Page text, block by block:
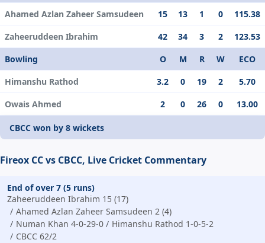
Ahamed Azlan Zaheer Samsudeen
15 13 1 0
115.38
Zaheeruddeen Ibrahim
42 34 3 2
123.53
Bowling
O M R W
ECO
Himanshu Rathod
3.2 0 19 2
5.70
Owais Ahmed
2 0 26 0 13.00
CBCC won by 8 wickets
Fireox CC vs CBCC, Live Cricket Commentary
End of over 7 (5 runs)
Zaheeruddeen Ibrahim 15 (17)
Ahamed Azlan Zaheer Samsudeen 2 (4)
Numan Khan 4-0-29-0
Himanshu Rathod 1-0-5-2
CBCC 62/2